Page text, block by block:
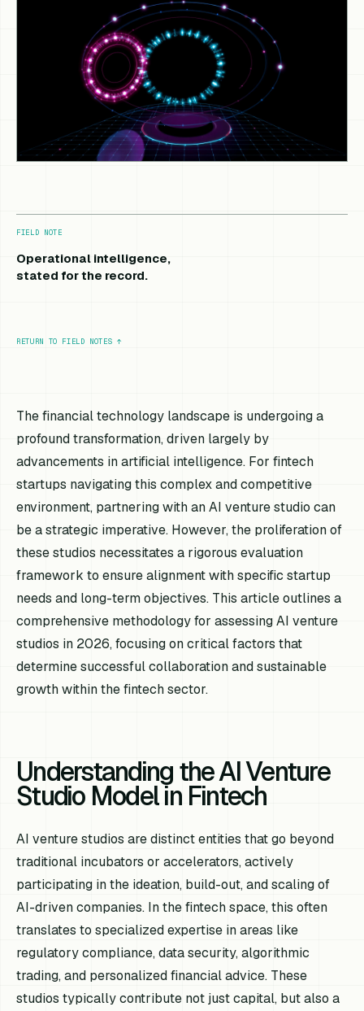
FIELD NOTE
Operational intelligence,
stated for the record.
RETURN TO FIELD NOTES ↑
The financial technology landscape is undergoing a
profound transformation, driven largely by
advancements in artificial intelligence. For fintech
startups navigating this complex and competitive
environment, partnering with an AI venture studio can
be a strategic imperative. However, the proliferation of
these studios necessitates a rigorous evaluation
framework to ensure alignment with specific startup
needs and long-term objectives. This article outlines a
comprehensive methodology for assessing AI venture
studios in 2026, focusing on critical factors that
determine successful collaboration and sustainable
growth within the fintech sector.
Understanding the AI Venture
Studio Model in Fintech
AI venture studios are distinct entities that go beyond
traditional incubators or accelerators, actively
participating in the ideation, build-out, and scaling of
AI-driven companies. In the fintech space, this often
translates to specialized expertise in areas like
regulatory compliance, data security, algorithmic
trading, and personalized financial advice. These
studios typically contribute not just capital, but also a